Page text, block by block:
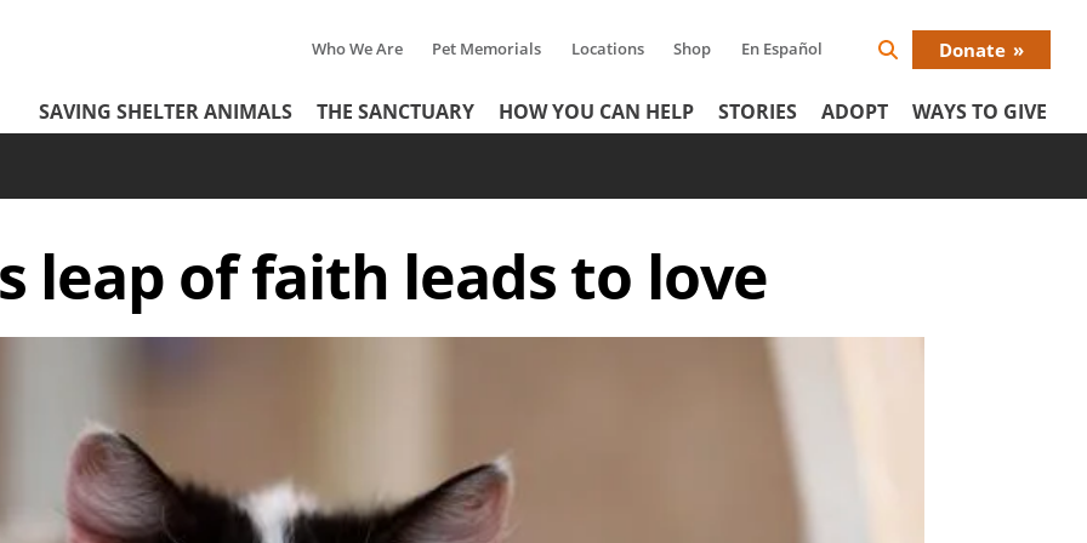
Tertiary
Menu
Who We Are Pet Memorials Locations Shop En Español
Search
Donate
Header
Menu
SAVING SHELTER ANIMALS THE SANCTUARY HOW YOU CAN HELP STORIES ADOPT WAYS TO GIVE
leap of faith leads to love